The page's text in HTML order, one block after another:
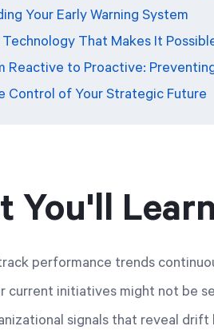
Your Early Warning System
That Makes It
Reactive to Proactive:
Control of Your Strategic Future
You'll Learn
performance trends
current initiatives might not be
signals that reveal